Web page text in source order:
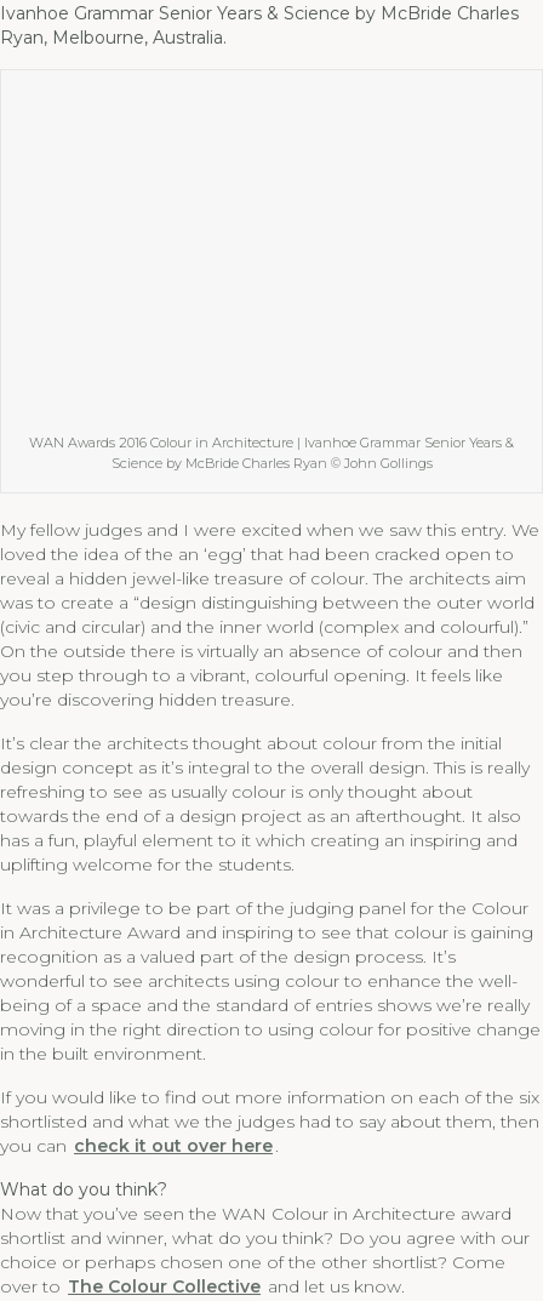
Ivanhoe Grammar Senior Years & Science by McBride Charles
Ryan, Melbourne, Australia.
WAN Awards 2016 Colour in Architecture | Ivanhoe Grammar Senior Years &
Science by McBride Charles Ryan © John Gollings
My fellow judges and I were excited when we saw this entry. We
loved the idea of the an ‘egg’ that had been cracked open to
reveal a hidden jewel-like treasure of colour. The architects aim
was to create a “design distinguishing between the outer world
(civic and circular) and the inner world (complex and colourful).”
On the outside there is virtually an absence of colour and then
you step through to a vibrant, colourful opening. It feels like
you’re discovering hidden treasure.
It’s clear the architects thought about colour from the initial
design concept as it’s integral to the overall design. This is really
refreshing to see as usually colour is only thought about
towards the end of a design project as an afterthought. It also
has a fun, playful element to it which creating an inspiring and
uplifting welcome for the students.
It was a privilege to be part of the judging panel for the Colour
in Architecture Award and inspiring to see that colour is gaining
recognition as a valued part of the design process. It’s
wonderful to see architects using colour to enhance the well-
being of a space and the standard of entries shows we’re really
moving in the right direction to using colour for positive change
in the built environment.
If you would like to find out more information on each of the six
shortlisted and what we the judges had to say about them, then
you can check it out over here.
What do you think?
Now that you’ve seen the WAN Colour in Architecture award
shortlist and winner, what do you think? Do you agree with our
choice or perhaps chosen one of the other shortlist? Come
over to The Colour Collective and let us know.